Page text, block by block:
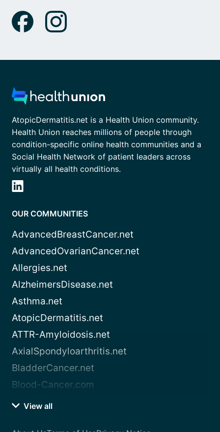
AtopicDermatitis.net is a Health Union community.
Health Union reaches millions of people through
condition-specific online health communities and a
Social Health Network of patient leaders across
virtually all health conditions.
OUR COMMUNITIES
AdvancedBreastCancer.net
AdvancedOvarianCancer.net
Allergies.net
AlzheimersDisease.net
Asthma.net
AtopicDermatitis.net
ATTR-Amyloidosis.net
AxialSpondyloarthritis.net
BladderCancer.net
Blood-Cancer.com
View all